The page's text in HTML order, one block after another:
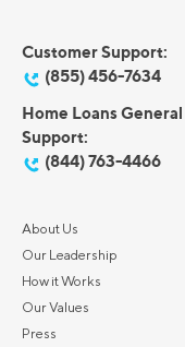
Customer Support:
(855) 456-7634
Home Loans General
Support:
(844) 763-4466
About Us
Our Leadership
How it Works
Our Values
Press